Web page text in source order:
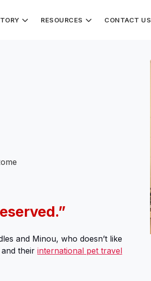
RESOURCES CONTACT US
and Minou, who doesn’t like
their international pet travel